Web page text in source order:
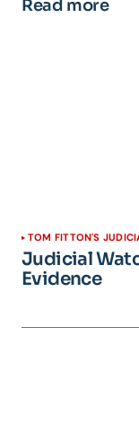
Read more
TOM FITTON'S
Judicial
Evidence